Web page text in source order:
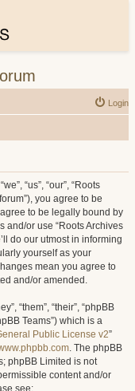
Login
“us”, “our”, “Roots
you agree to be
to be legally bound by
and/or use “Roots Archives
do our utmost in informing
yourself as your
mean you agree to
and/or amended.
“them”, “their”, “phpBB
Teams”) which is a
Public License v2”
. The phpBB
phpBB Limited is not
content and/or
see: